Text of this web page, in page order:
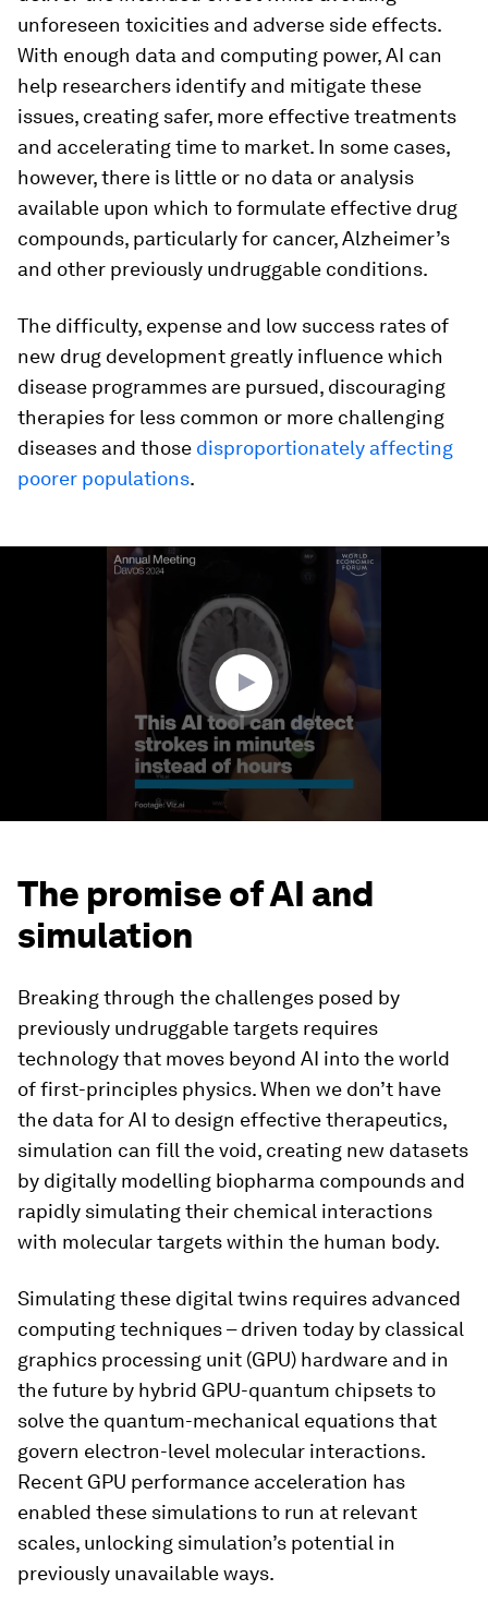
unforeseen toxicities and adverse side effects.
With enough data and computing power, AI can
help researchers identify and mitigate these
issues, creating safer, more effective treatments
and accelerating time to market. In some cases,
however, there is little or no data or analysis
available upon which to formulate effective drug
compounds, particularly for cancer, Alzheimer’s
and other previously undruggable conditions.
The difficulty, expense and low success rates of
new drug development greatly influence which
disease programmes are pursued, discouraging
therapies for less common or more challenging
diseases and those disproportionately affecting
poorer populations.
The promise of AI and
simulation
Breaking through the challenges posed by
previously undruggable targets requires
technology that moves beyond AI into the world
of first-principles physics. When we don’t have
the data for AI to design effective therapeutics,
simulation can fill the void, creating new datasets
by digitally modelling biopharma compounds and
rapidly simulating their chemical interactions
with molecular targets within the human body.
Simulating these digital twins requires advanced
computing techniques – driven today by classical
graphics processing unit (GPU) hardware and in
the future by hybrid GPU-quantum chipsets to
solve the quantum-mechanical equations that
govern electron-level molecular interactions.
Recent GPU performance acceleration has
enabled these simulations to run at relevant
scales, unlocking simulation’s potential in
previously unavailable ways.